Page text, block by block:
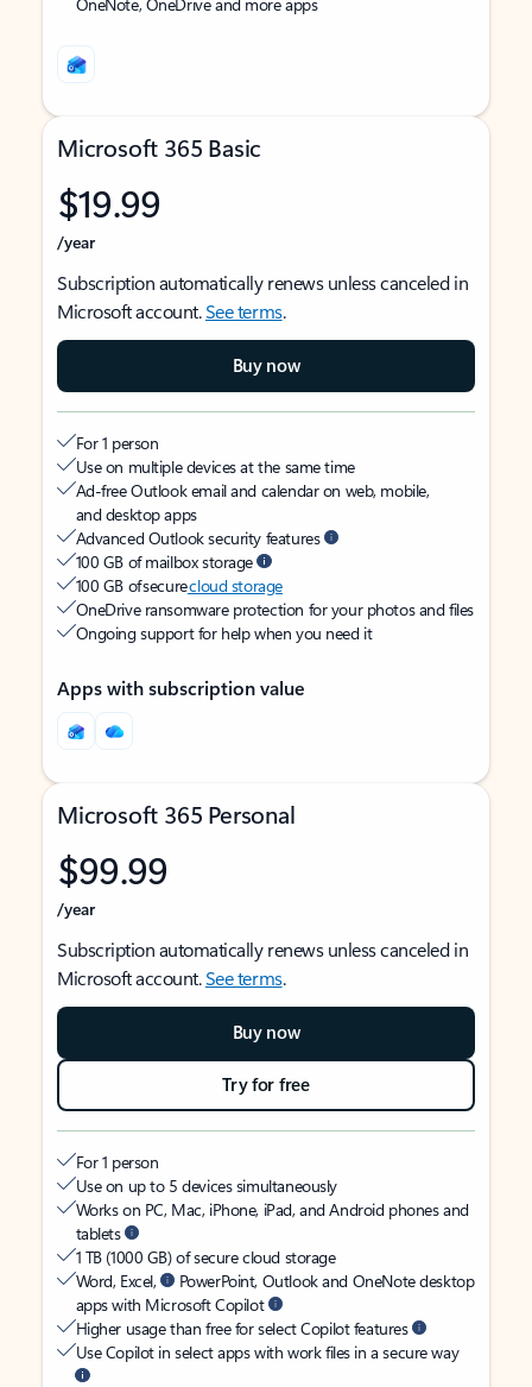
Microsoft 365 Basic
$19.99
/year
Subscription automatically renews unless canceled in
Microsoft account.See terms.
Buy now
For 1 person
Use on multiple devices at the same time
Ad-free Outlook email and calendar on web, mobile,
and desktop apps
Advanced Outlook security features
100 GB of mailbox storage
100 GB of securecloud storage
OneDrive ransomware protection for your photos and files
Ongoing support for help when you need it
Apps with subscription value
Microsoft 365 Personal
$99.99
/year
Subscription automatically renews unless canceled in
Microsoft account.See terms.
Buy now
Try for free
For 1 person
Use on up to 5 devices simultaneously
Works on PC, Mac, iPhone, iPad, and Android phones and
tablets
1 TB (1000 GB) of secure cloud storage
Word, Excel,
PowerPoint, Outlook and OneNote desktop
apps with Microsoft Copilot
Higher usage than free for select Copilot features
Use Copilot in select apps with work files in a secure way